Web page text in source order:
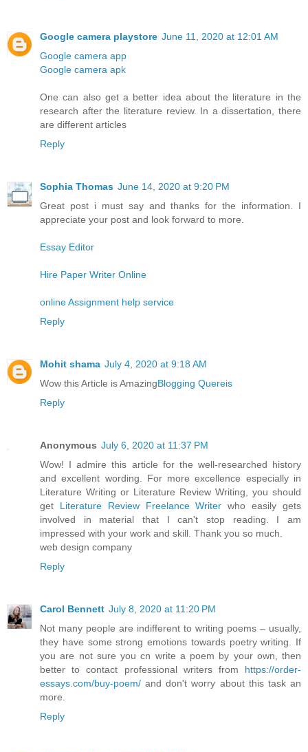
Google camera playstore June 11, 2020 at 12:01 AM
Google camera app
Google camera apk
One can also get a better idea about the literature in the
research after the literature review. In a dissertation, there
are different articles
Reply
Sophia Thomas June 14, 2020 at 9:20 PM
Great post i must say and thanks for the information. I
appreciate your post and look forward to more.
Essay Editor
Hire Paper Writer Online
online Assignment help service
Reply
Mohit shama July 4, 2020 at 9:18 AM
Wow this Article is AmazingBlogging Quereis
Reply
Anonymous July 6, 2020 at 11:37 PM
Wow! I admire this article for the well-researched history
and excellent wording. For more excellence especially in
Literature Writing or Literature Review Writing, you should
get Literature Review Freelance Writer who easily gets
involved in material that I can't stop reading. I am
impressed with your work and skill. Thank you so much.
web design company
Reply
Carol Bennett July 8, 2020 at 11:20 PM
Not many people are indifferent to writing poems – usually,
they have some strong emotions towards poetry writing. If
you are not sure you cn write a poem by your own, then
better to contact professional writers from https://order-
essays.com/buy-poem/ and don't worry about this task an
more.
Reply